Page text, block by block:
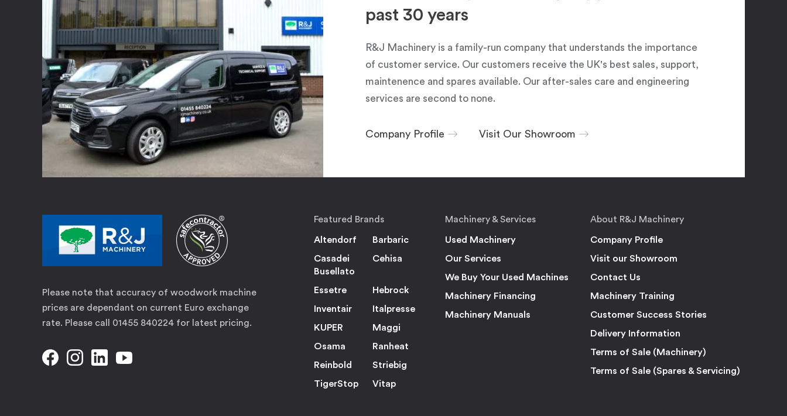
past 30 years
R&J Machinery is a family-run company that understands the importance
of customer service. Our customers receive the UK's best sales, support,
maintenence and spares available. Our after-sales care and engineering
services are second to none.
Company Profile Visit Our Showroom
Please note that accuracy of woodwork machine
prices are dependant on current Euro exchange
rate. Please call 01455 840224 for latest pricing.
Featured Brands
Altendorf
Barbaric
Casadei
Busellato
Cehisa
Essetre
Hebrock
Inventair
Italpresse
KUPER
Maggi
Osama
Ranheat
Reinbold
Striebig
TigerStop
Vitap
Machinery & Services
Used Machinery
Our Services
We Buy Your Used Machines
Machinery Financing
Machinery Manuals
About R&J Machinery
Company Profile
Visit our Showroom
Contact Us
Machinery Training
Customer Success Stories
Delivery Information
Terms of Sale (Machinery)
Terms of Sale (Spares & Servicing)